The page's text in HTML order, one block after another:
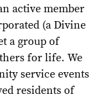
active member
(a Divine
a group of
for life. We
service events
residents of